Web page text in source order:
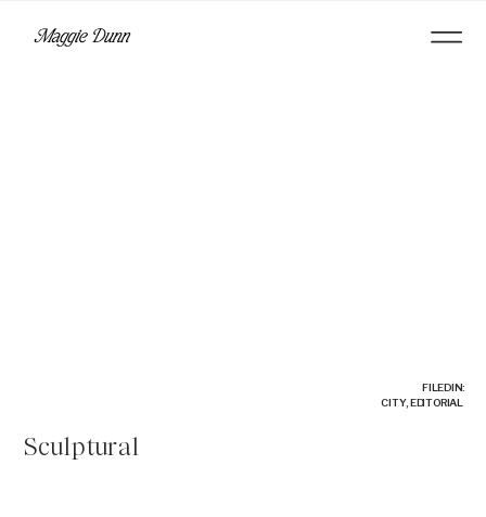
CITY,EDITORIAL
Sculptural
FILED IN: